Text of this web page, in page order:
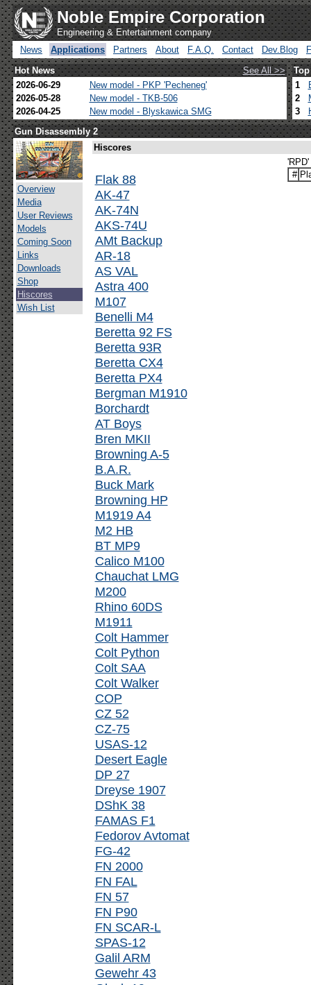
Noble Empire Corporation
Engineering & Entertainment company
News
Applications Partners About F.A.Q. Contact Dev.Blog
Hot News
See All >>
2026-06-29
New model - PKP 'Pecheneg'
2026-05-28
New model - TKB-506
2026-04-25
New model - Blyskawica SMG
1
2
3
Gun Disassembly 2
Overview
Media
User Reviews
Models
Coming Soon
Links
Downloads
Shop
Hiscores
Wish List
Hiscores
Flak 88
AK-47
AK-74N
AKS-74U
AMt Backup
AR-18
AS VAL
Astra 400
M107
Benelli M4
Beretta 92 FS
Beretta 93R
Beretta CX4
Beretta PX4
Bergman M1910
Borchardt
AT Boys
Bren MKII
Browning A-5
B.A.R.
Buck Mark
Browning HP
M1919 A4
M2 HB
BT MP9
Calico M100
Chauchat LMG
M200
Rhino 60DS
M1911
Colt Hammer
Colt Python
Colt SAA
Colt Walker
COP
CZ 52
CZ-75
USAS-12
Desert Eagle
DP 27
Dreyse 1907
DShK 38
FAMAS F1
Fedorov Avtomat
FG-42
FN 2000
FN FAL
FN 57
FN P90
FN SCAR-L
SPAS-12
Galil ARM
Gewehr 43
#